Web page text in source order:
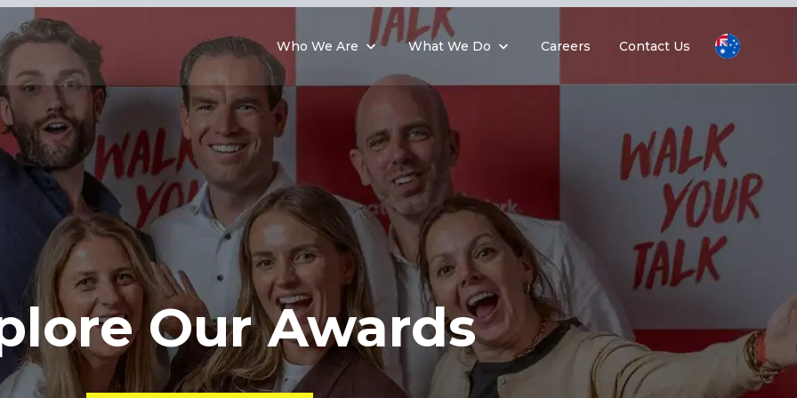
Who We Are What We Do Careers Contact Us
Our Awards